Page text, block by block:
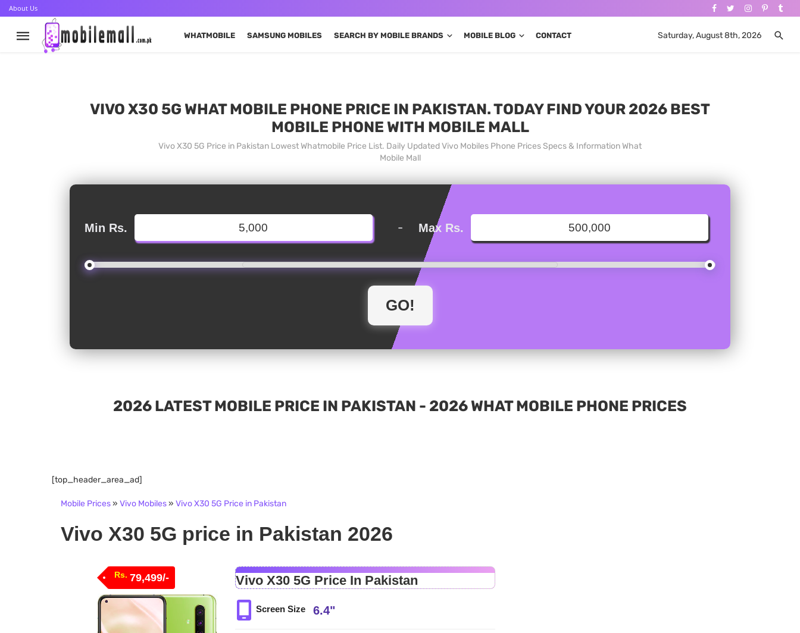
About Us
WHATMOBILE SAMSUNG MOBILES SEARCH BY MOBILE BRANDS MOBILE BLOG CONTACT Saturday, August 8th, 2026
VIVO X30 5G WHAT MOBILE PHONE PRICE IN PAKISTAN. TODAY FIND YOUR 2026 BEST
MOBILE PHONE WITH MOBILE MALL
Vivo X30 5G Price in Pakistan Lowest Whatmobile Price List. Daily Updated Vivo Mobiles Phone Prices Specs & Information What
Mobile Mall
Min Rs. - Max Rs.
2026 LATEST MOBILE PRICE IN PAKISTAN - 2026 WHAT MOBILE PHONE PRICES
[top_header_area_ad]
Mobile Prices» Vivo Mobiles» Vivo X30 5G Price in Pakistan
Vivo X30 5G price in Pakistan 2026
Rs. 79,499/- Vivo X30 5G Price In Pakistan
Screen Size 6.4"